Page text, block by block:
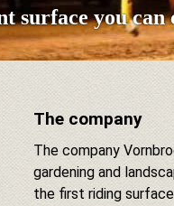
surface you can
The company
The company
gardening and
the first riding